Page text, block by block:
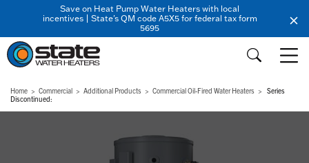
Save on Heat Pump Water Heaters with local
incentives | State's QM code A5X5 for federal tax form
5695
Home Commercial Additional Products Commercial Oil-Fired Water Heaters
Series
Discontinued: